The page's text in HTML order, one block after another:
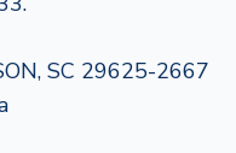
SC 29625-2667